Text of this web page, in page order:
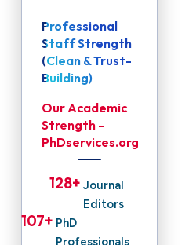
Professional
Staff Strength
(Clean & Trust-
Building)
Our Academic
Strength –
PhDservices.org
Journal
Editors
128+
PhD
Professionals
107+